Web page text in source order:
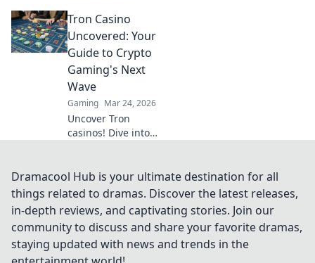
the future of
crypto gambling &
how to win big!
Tron Casino
Uncovered: Your
Guide to Crypto
Gaming's Next
Wave
Gaming Mar 24, 2026
Uncover Tron
casinos! Dive into
to play, earn, and
win big with our
ultimate guide.
Dramacool Hub is your ultimate destination for all
things related to dramas. Discover the latest releases,
in-depth reviews, and captivating stories. Join our
community to discuss and share your favorite dramas,
staying updated with news and trends in the